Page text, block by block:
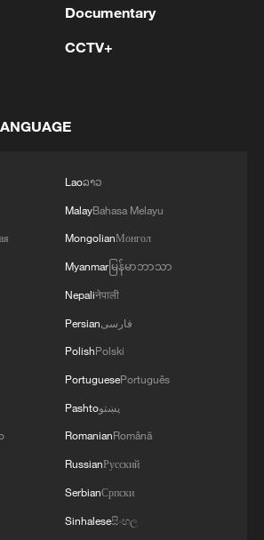
calls for stronger trade
as a truly people-centered
hails cooperation with China
Documentary
CCTV+
Laoລາວ
MalayBahasa Melayu
MongolianМонгол
Myanmarမြန်မာဘာသာ
Nepaliनेपाली
Persianفارسی
PolishPolski
PortuguesePortuguês
Pashtoپښتو
RomanianRomână
RussianРусский
SerbianСрпски
Sinhaleseසිංහල